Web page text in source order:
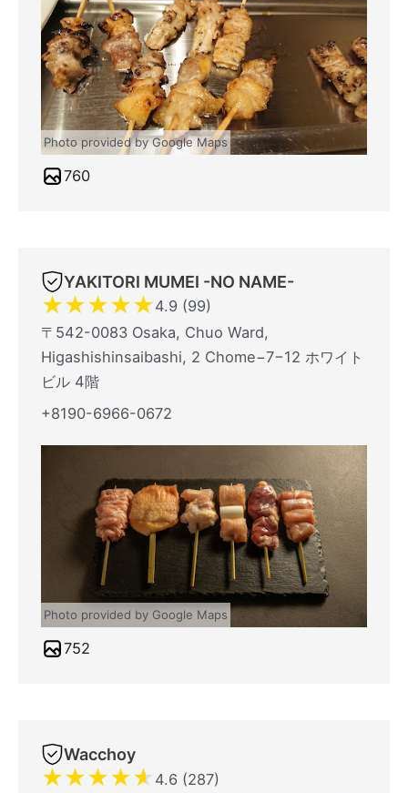
Photo provided by Google Maps
760
YAKITORI MUMEI -NO NAME-
★★★★★4.9 (99)
〒542-0083 Osaka, Chuo Ward,
Higashishinsaibashi, 2 Chome−7−12 ホワイト
ビル 4階
+8190-6966-0672
Photo provided by Google Maps
752
Wacchoy
★★★★★ 4.6 (287)